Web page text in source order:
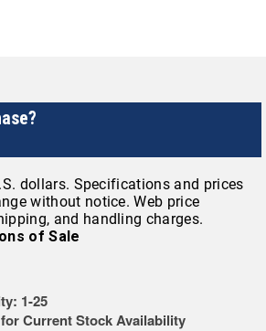
dollars. Specifications and prices
without notice. Web price
and handling charges.
of Sale
1-25
Current Stock Availability